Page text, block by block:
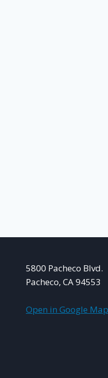
5800 Pacheco Blvd.
Pacheco, CA 94553
Open in Google